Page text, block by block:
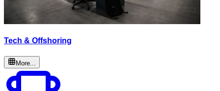
Tech & Offshoring
More...